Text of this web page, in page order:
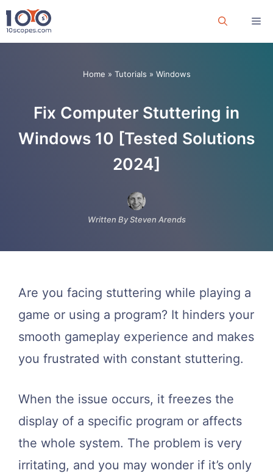
Skip
to
Home » Tutorials » Windows
Fix Computer Stuttering in
Windows 10 [Tested Solutions
2024]
Written By Steven Arends
Are you facing stuttering while playing a
game or using a program? It hinders your
smooth gameplay experience and makes
you frustrated with constant stuttering.
When the issue occurs, it freezes the
display of a specific program or affects
the whole system. The problem is very
irritating, and you may wonder if it’s only